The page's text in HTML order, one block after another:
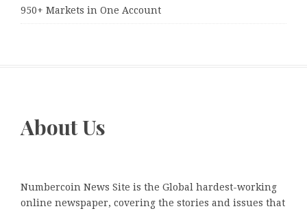
950+ Markets in One Account
About Us
Numbercoin News Site is the Global hardest-working
online newspaper, covering the stories and issues that